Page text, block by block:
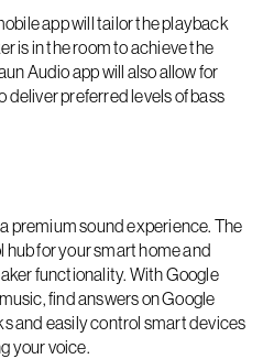
app will tailor the playback
is in the room to achieve the
Audio app will also allow for
preferred levels of bass
premium sound experience. The
hub for your smart home and
functionality. With Google
find answers on Google
and easily control smart devices
your voice.